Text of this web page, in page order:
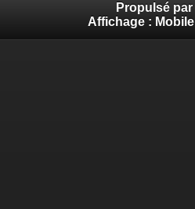
Propulsé par
Affichage : Mobile